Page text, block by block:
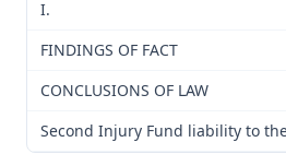
I.
FINDINGS OF FACT
CONCLUSIONS OF LAW
Second Injury Fund liability to